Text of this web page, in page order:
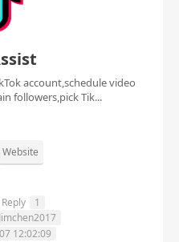
account,schedule video
followers,pick Tik...
Website
Reply
1
Jimchen2017
12:02:09